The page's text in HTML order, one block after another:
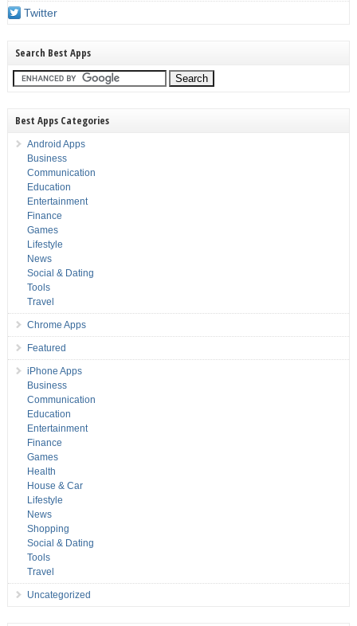
Twitter
Search Best Apps
Best Apps Categories
Android Apps
Business
Communication
Education
Entertainment
Finance
Games
Lifestyle
News
Social & Dating
Tools
Travel
Chrome Apps
Featured
iPhone Apps
Business
Communication
Education
Entertainment
Finance
Games
Health
House & Car
Lifestyle
News
Shopping
Social & Dating
Tools
Travel
Uncategorized